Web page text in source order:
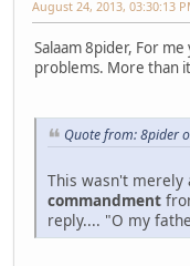
August 24, 2013, 03:30:13
Salaam 8pider, For
problems. More than
Quote from: 8pider
This wasn't merely
commandment
reply.... "O my